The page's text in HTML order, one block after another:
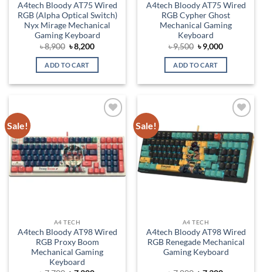
A4tech Bloody AT75 Wired
RGB (Alpha Optical Switch)
Nyx Mirage Mechanical
Gaming Keyboard
৳8,900 Original
price
was:
৳ 8,900.
৳8,200Current
is:
ADD TO CART
A4tech Bloody AT75 Wired
RGB Cypher Ghost
Mechanical Gaming
Keyboard
৳9,500 Original
price
was:
৳ 9,500.
৳9,000Current
is:
ADD TO CART
Sale!
A4 TECH
A4tech Bloody AT98 Wired
RGB Proxy Boom
Mechanical Gaming
Keyboard
Sale!
wishlist
A4 TECH
A4tech Bloody AT98 Wired
RGB Renegade Mechanical
Gaming Keyboard